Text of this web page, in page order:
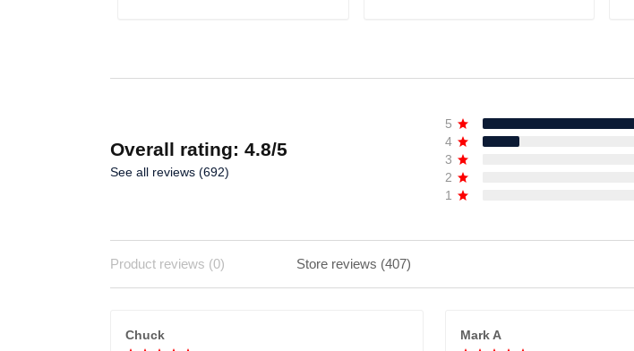
Overall rating: 4.8/5
See all reviews (692)
5
4
3
2
1
Product reviews (0) Store reviews (407)
Chuck Mark A